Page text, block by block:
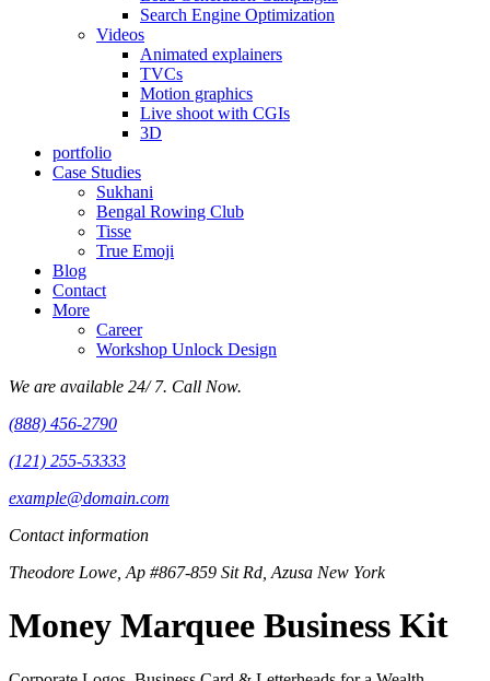
Search Engine Optimization
Videos
Animated explainers
TVCs
Motion graphics
Live shoot with CGIs
3D
portfolio
Case Studies
Sukhani
Bengal Rowing Club
Tisse
True Emoji
Blog
Contact
More
Career
Workshop Unlock Design
We are available 24/ 7. Call Now.
(888) 456-2790
(121) 255-53333
example@domain.com
Contact information
Theodore Lowe, Ap #867-859 Sit Rd, Azusa New York
Money Marquee Business Kit